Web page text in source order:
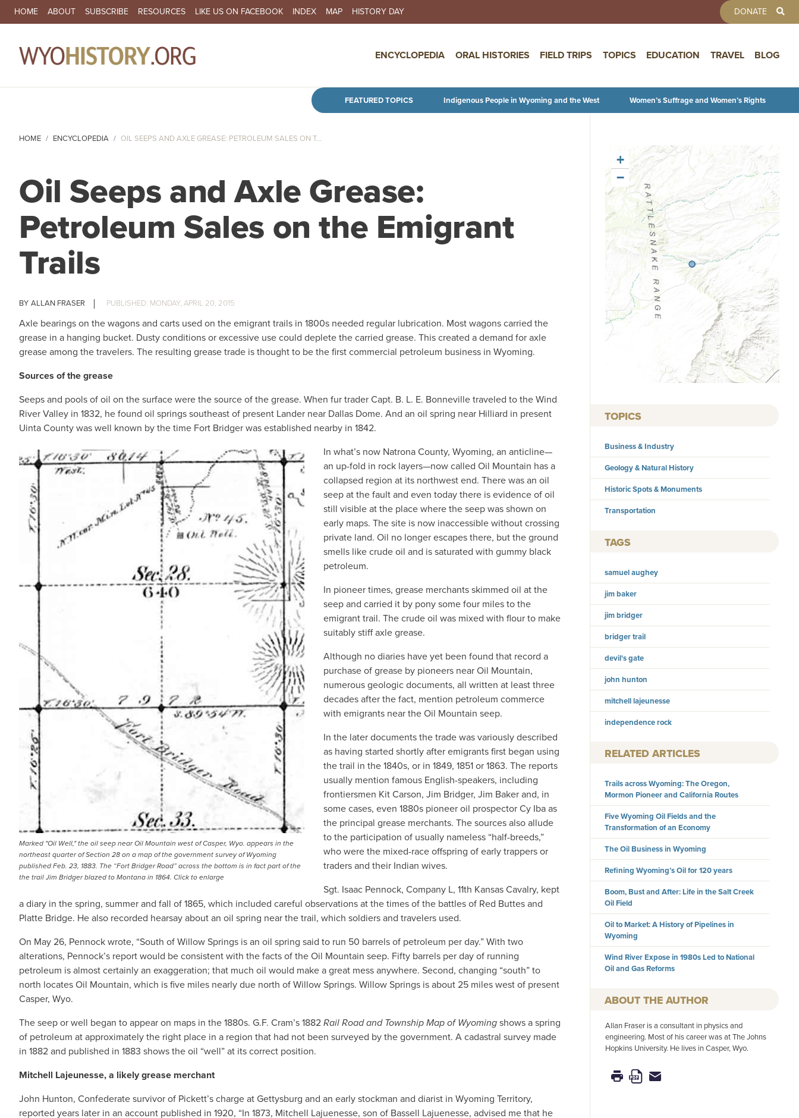
Skip to main content
SECONDARY NAVIGATION
HOME ABOUT SUBSCRIBE RESOURCES LIKE US ON FACEBOOK INDEX MAP HISTORY DAY DONATE
ENCYCLOPEDIA ORAL HISTORIES FIELD TRIPS TOPICS EDUCATION TRAVEL BLOG
FEATURED TOPICS Indigenous People in Wyoming and the West Women’s Suffrage and Women’s Rights
HOME ENCYCLOPEDIA OIL SEEPS AND AXLE GREASE: PETROLEUM SALES ON T...
Oil Seeps and Axle Grease:
Petroleum Sales on the Emigrant
Trails
ALLAN FRASER MONDAY, APRIL 20, 2015
Axle bearings on the wagons and carts used on the emigrant trails in 1800s needed regular lubrication. Most wagons carried the
grease in a hanging bucket. Dusty conditions or excessive use could deplete the carried grease. This created a demand for axle
grease among the travelers. The resulting grease trade is thought to be the first commercial petroleum business in Wyoming.
Sources of the grease
Seeps and pools of oil on the surface were the source of the grease. When fur trader Capt. B. L. E. Bonneville traveled to the Wind
River Valley in 1832, he found oil springs southeast of present Lander near Dallas Dome. And an oil spring near Hilliard in present
Uinta County was well known by the time Fort Bridger was established nearby in 1842.
Marked "Oil Well," the oil seep near Oil Mountain west of Casper, Wyo. appears in the
northeast quarter of Section 28 on a map of the government survey of Wyoming
published Feb. 23, 1883. The “Fort Bridger Road” across the bottom is in fact part of the
the trail Jim Bridger blazed to Montana in 1864. Click to enlarge
In what’s now Natrona County, Wyoming, an anticline—
an up-fold in rock layers—now called Oil Mountain has a
collapsed region at its northwest end. There was an oil
seep at the fault and even today there is evidence of oil
still visible at the place where the seep was shown on
early maps. The site is now inaccessible without crossing
private land. Oil no longer escapes there, but the ground
smells like crude oil and is saturated with gummy black
petroleum.
In pioneer times, grease merchants skimmed oil at the
seep and carried it by pony some four miles to the
emigrant trail. The crude oil was mixed with flour to make
suitably stiff axle grease.
Although no diaries have yet been found that record a
purchase of grease by pioneers near Oil Mountain,
numerous geologic documents, all written at least three
decades after the fact, mention petroleum commerce
with emigrants near the Oil Mountain seep.
In the later documents the trade was variously described
as having started shortly after emigrants first began using
the trail in the 1840s, or in 1849, 1851 or 1863. The reports
usually mention famous English-speakers, including
frontiersmen Kit Carson, Jim Bridger, Jim Baker and, in
some cases, even 1880s pioneer oil prospector Cy Iba as
the principal grease merchants. The sources also allude
to the participation of usually nameless “half-breeds,”
who were the mixed-race offspring of early trappers or
traders and their Indian wives.
Sgt. Isaac Pennock, Company L, 11th Kansas Cavalry, kept
a diary in the spring, summer and fall of 1865, which included careful observations at the times of the battles of Red Buttes and
Platte Bridge. He also recorded hearsay about an oil spring near the trail, which soldiers and travelers used.
On May 26, Pennock wrote, “South of Willow Springs is an oil spring said to run 50 barrels of petroleum per day.” With two
alterations, Pennock’s report would be consistent with the facts of the Oil Mountain seep. Fifty barrels per day of running
petroleum is almost certainly an exaggeration; that much oil would make a great mess anywhere. Second, changing “south” to
north locates Oil Mountain, which is five miles nearly due north of Willow Springs. Willow Springs is about 25 miles west of present
Casper, Wyo.
The seep or well began to appear on maps in the 1880s. G.F. Cram’s 1882Rail Road and Township Map of Wyomingshows a spring
of petroleum at approximately the right place in a region that had not been surveyed by the government. A cadastral survey made
in 1882 and published in 1883 shows the oil “well” at its correct position.
Mitchell Lajeunesse, a likely grease merchant
John Hunton, Confederate survivor of Pickett’s charge at Gettysburg and an early stockman and diarist in Wyoming Territory,
reported years later in an account published in 1920, “In 1873, Mitchell Lajuenesse, son of Bassell Lajuenesse, advised me that he
+
−
TOPICS
Business & Industry
Geology & Natural History
Historic Spots & Monuments
Transportation
TAGS
samuel aughey
jim baker
jim bridger
bridger trail
devil's gate
john hunton
mitchell lajeunesse
independence rock
RELATED ARTICLES
Trails across Wyoming: The Oregon,
Mormon Pioneer and California Routes
Five Wyoming Oil Fields and the
Transformation of an Economy
The Oil Business in Wyoming
Refining Wyoming’s Oil for 120 years
Boom, Bust and After: Life in the Salt Creek
Oil Field
Oil to Market: A History of Pipelines in
Wyoming
Wind River Expose in 1980s Led to National
Oil and Gas Reforms
AUTHOR
Allan Fraser is a consultant in physics and
engineering. Most of his career was at The Johns
Hopkins University. He lives in Casper, Wyo.